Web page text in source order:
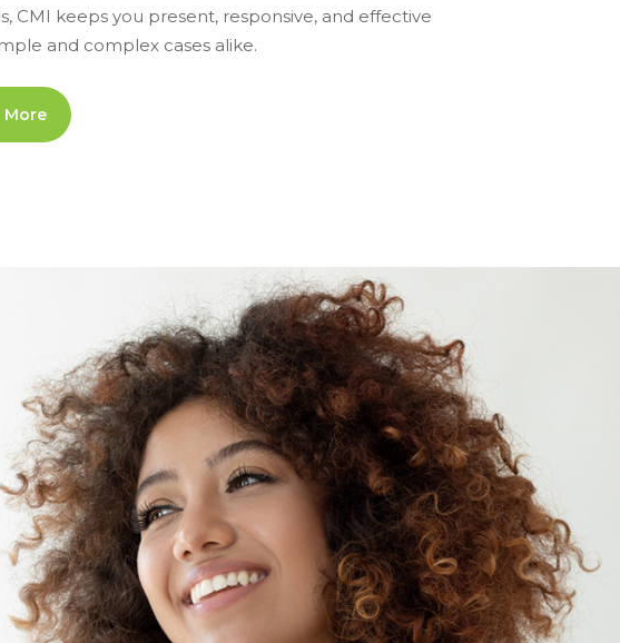
CMI keeps you present, responsive, and effective
and complex cases alike.
More